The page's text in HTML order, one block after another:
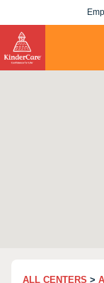
ALL CENTERS >